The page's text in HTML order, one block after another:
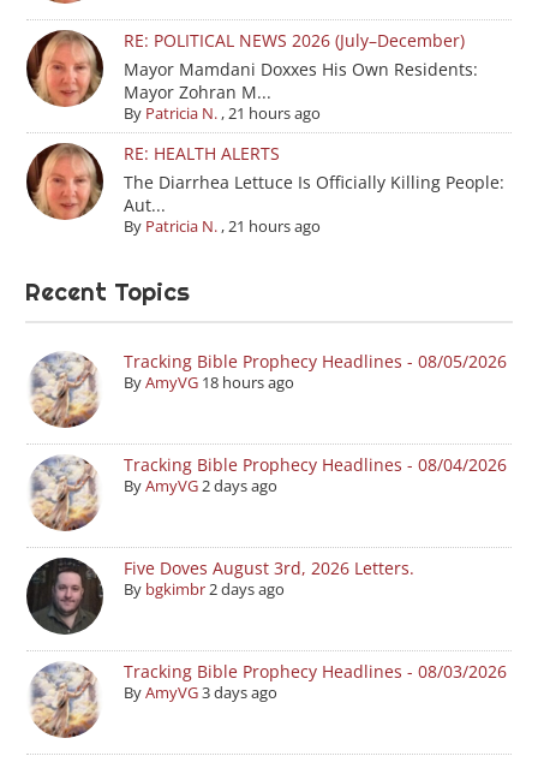
RE: POLITICAL NEWS 2026 (July–December)
Mayor Mamdani Doxxes His Own Residents:
Mayor Zohran M...
By Patricia N.,21 hours ago
RE: HEALTH ALERTS
The Diarrhea Lettuce Is Officially Killing People:
Aut...
By Patricia N.,21 hours ago
Recent Topics
Tracking Bible Prophecy Headlines - 08/05/2026
ByAmyVG 18 hours ago
Tracking Bible Prophecy Headlines - 08/04/2026
ByAmyVG2 days ago
Five Doves August 3rd, 2026 Letters.
By bgkimbr2 days ago
Tracking Bible Prophecy Headlines - 08/03/2026
ByAmyVG3 days ago